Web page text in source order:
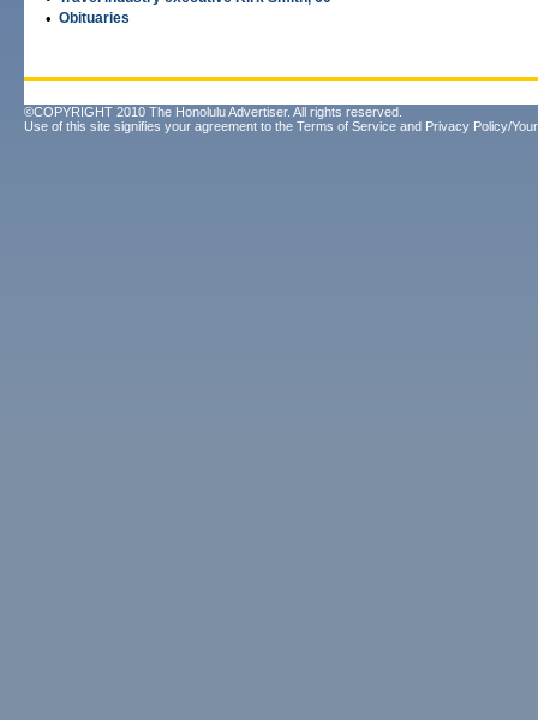
• Obituaries
©COPYRIGHT 2010 The Honolulu Advertiser. All rights reserved.
Use of this site signifies your agreement to the Terms of Service and Privacy Policy/